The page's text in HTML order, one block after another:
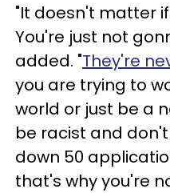
"It doesn't matter
You're just not
added. "They're
you are trying to
world or just be a
be racist and
down 50
that's why you're